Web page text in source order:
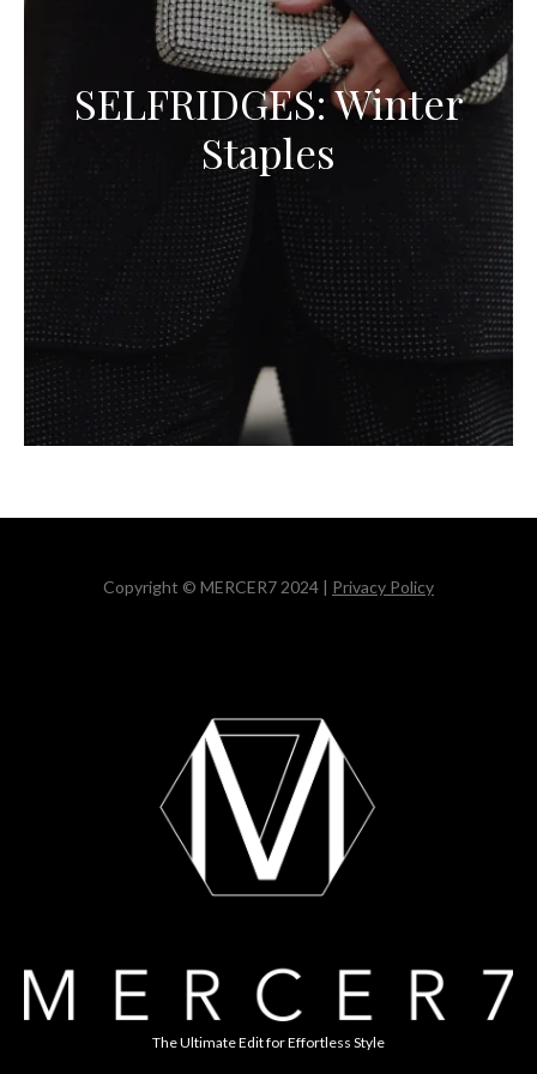
SELFRIDGES: Winter
Staples
Copyright © MERCER7 2024 | Privacy Policy
The Ultimate Edit for Effortless Style